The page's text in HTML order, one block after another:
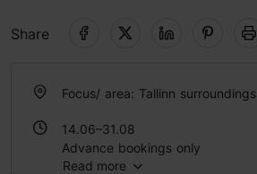
Share
Focus/ area: Tallinn surroundings
14.06–31.08
Advance bookings only
Read more